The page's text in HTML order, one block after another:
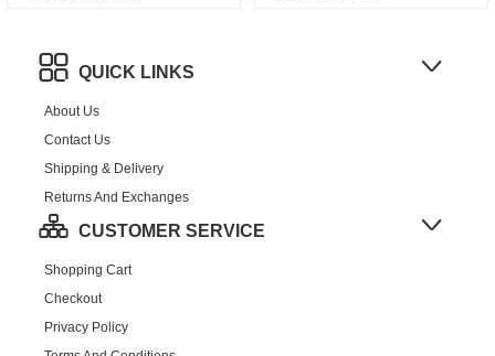
QUICK LINKS
About Us
Contact Us
Shipping & Delivery
Returns And Exchanges
CUSTOMER SERVICE
Shopping Cart
Checkout
Privacy Policy